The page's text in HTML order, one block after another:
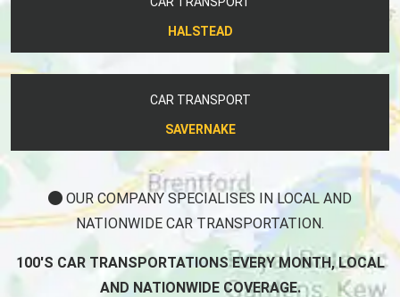
HALSTEAD
CAR TRANSPORT
SAVERNAKE
OUR COMPANY SPECIALISES IN LOCAL AND
NATIONWIDE CAR TRANSPORTATION.
100'S CAR TRANSPORTATIONS EVERY MONTH, LOCAL
AND NATIONWIDE COVERAGE.